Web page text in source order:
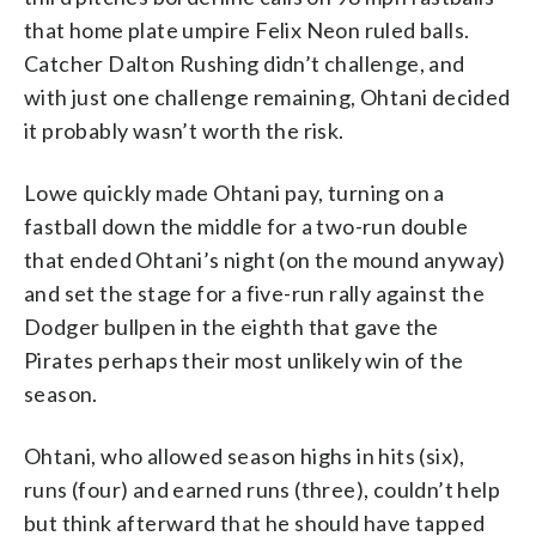
that home plate umpire Felix Neon ruled balls.
Catcher Dalton Rushing didn’t challenge, and
with just one challenge remaining, Ohtani decided
it probably wasn’t worth the risk.
Lowe quickly made Ohtani pay, turning on a
fastball down the middle for a two-run double
that ended Ohtani’s night (on the mound anyway)
and set the stage for a five-run rally against the
Dodger bullpen in the eighth that gave the
Pirates perhaps their most unlikely win of the
season.
Ohtani, who allowed season highs in hits (six),
runs (four) and earned runs (three), couldn’t help
but think afterward that he should have tapped